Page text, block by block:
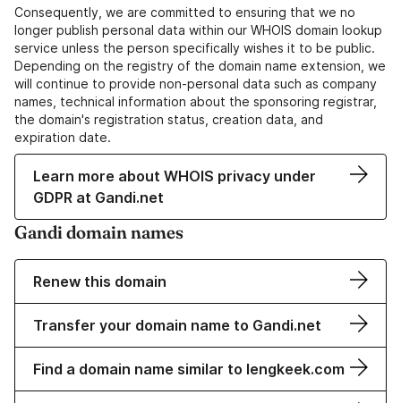
Consequently, we are committed to ensuring that we no
longer publish personal data within our WHOIS domain lookup
service unless the person specifically wishes it to be public.
Depending on the registry of the domain name extension, we
will continue to provide non-personal data such as company
names, technical information about the sponsoring registrar,
the domain's registration status, creation data, and
expiration date.
Learn more about WHOIS privacy under
GDPR at Gandi.net
Gandi domain names
Renew this domain
Transfer your domain name to Gandi.net
Find a domain name similar to lengkeek.com